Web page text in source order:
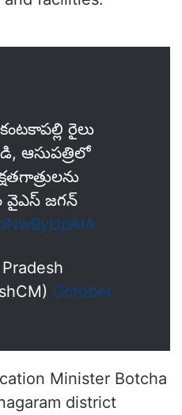
రైలు
వైఎస్ జగన్‌
district
and others, the
the treatment